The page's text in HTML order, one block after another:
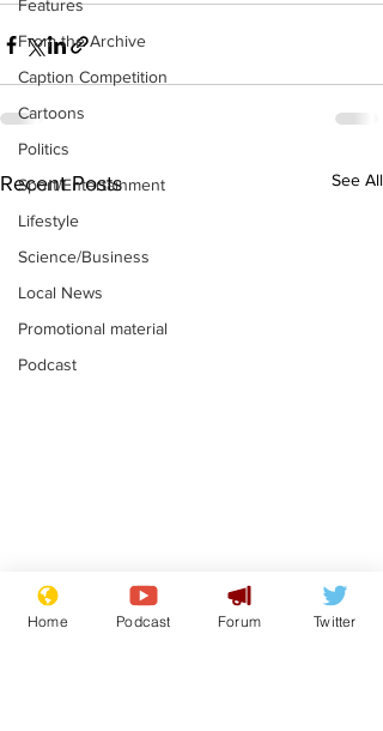
Features
From the Archive
Caption Competition
Cartoons
Politics
Sport/Entertainment
Lifestyle
Science/Business
Local News
Promotional material
Podcast
Recent Posts See All
Astronomer says his
career is looking up
Home Podcast Forum Twitter